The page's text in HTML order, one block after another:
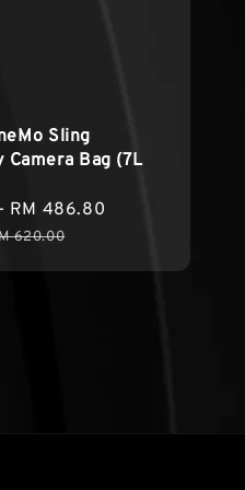
Sling
Camera Bag (7L
- RM 486.80
620.00